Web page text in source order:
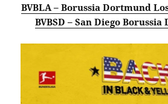
BVBLA – Borussia Dortmund
BVBSD – San Diego